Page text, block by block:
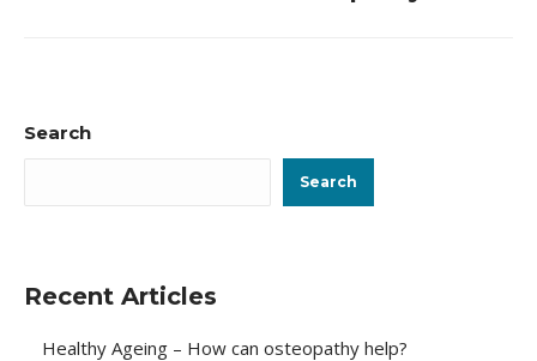
Search
Search
Recent Articles
Healthy Ageing – How can osteopathy help?